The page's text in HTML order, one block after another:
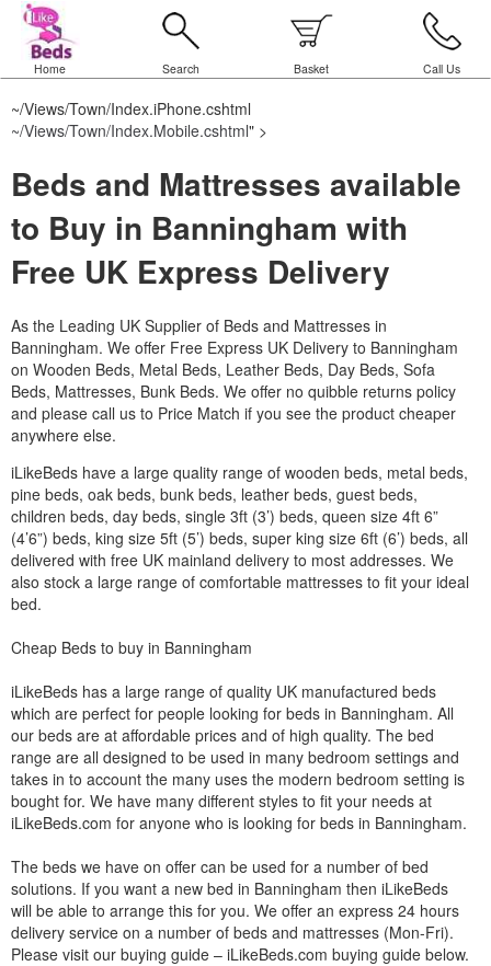
Home Search Basket Call Us
~/Views/Town/Index.iPhone.cshtml
~/Views/Town/Index.Mobile.cshtml" >
Beds and Mattresses available
to Buy in Banningham with
Free UK Express Delivery
As the Leading UK Supplier of Beds and Mattresses in
Banningham. We offer Free Express UK Delivery to Banningham
on Wooden Beds, Metal Beds, Leather Beds, Day Beds, Sofa
Beds, Mattresses, Bunk Beds. We offer no quibble returns policy
and please call us to Price Match if you see the product cheaper
anywhere else.
iLikeBeds have a large quality range of wooden beds, metal beds,
pine beds, oak beds, bunk beds, leather beds, guest beds,
children beds, day beds, single 3ft (3’) beds, queen size 4ft 6”
(4’6”) beds, king size 5ft (5’) beds, super king size 6ft (6’) beds, all
delivered with free UK mainland delivery to most addresses. We
also stock a large range of comfortable mattresses to fit your ideal
bed.
Cheap Beds to buy in Banningham
iLikeBeds has a large range of quality UK manufactured beds
which are perfect for people looking for beds in Banningham. All
our beds are at affordable prices and of high quality. The bed
range are all designed to be used in many bedroom settings and
takes in to account the many uses the modern bedroom setting is
bought for. We have many different styles to fit your needs at
iLikeBeds.com for anyone who is looking for beds in Banningham.
The beds we have on offer can be used for a number of bed
solutions. If you want a new bed in Banningham then iLikeBeds
will be able to arrange this for you. We offer an express 24 hours
delivery service on a number of beds and mattresses (Mon-Fri).
Please visit our buying guide – iLikeBeds.com buying guide below.